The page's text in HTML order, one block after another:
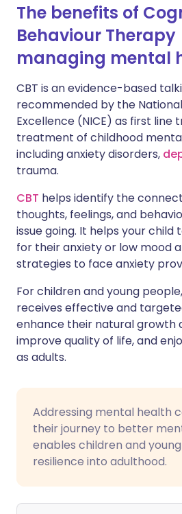
The benefits of
Behaviour Therapy
managing mental
CBT is an evidence-based
recommended by the
Excellence (NICE) as first
treatment of childhood
including anxiety disorders,
trauma.
CBT helps identify the
thoughts, feelings, and
issue going. It helps your child
for their anxiety or low mood
strategies to face anxiety
For children and young
receives effective and
enhance their natural growth
improve quality of life, and
as adults.
Addressing mental health
their journey to better
enables children and
resilience into adulthood.